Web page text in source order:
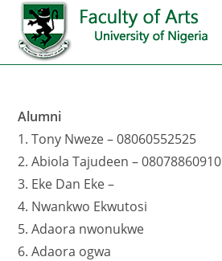
Alumni
1. Tony Nweze – 08060552525
2. Abiola Tajudeen – 08078860910
3. Eke Dan Eke –
4. Nwankwo Ekwutosi
5. Adaora nwonukwe
6. Adaora ogwa